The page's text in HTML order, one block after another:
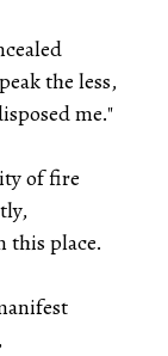
the less,
me."
of fire
this place.